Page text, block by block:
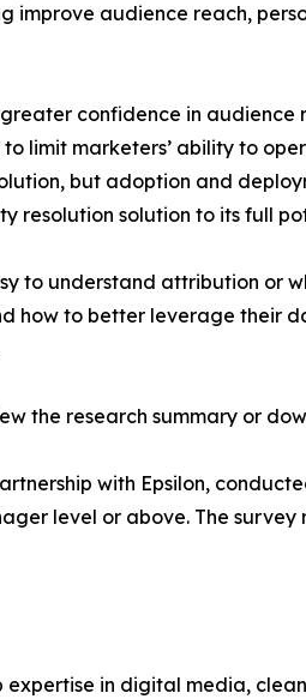
improve audience reach,
confidence in
limit marketers’ ability to
but adoption and
resolution solution to its full
to understand attribution or
how to better leverage their
the research summary or
with Epsilon,
level or above. The survey
in digital media,